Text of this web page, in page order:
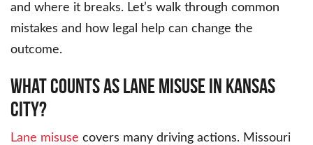
and where it breaks. Let’s walk through common
mistakes and how legal help can change the
outcome.
What Counts as Lane Misuse in Kansas
City?
Lane misuse covers many driving actions. Missouri